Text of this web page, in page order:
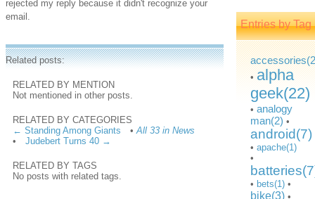
rejected my reply because it didn't recognize your
email.
Related posts:
RELATED BY MENTION
Not mentioned in other posts.
RELATED BY CATEGORIES
← Standing Among Giants
•All 33 in News
•
Judebert Turns 40 →
RELATED BY TAGS
No posts with related tags.
Entries by Tag
• alpha
geek(22)
• analogy
man(2) •
android(7)
• apache(1)
•
• bets(1) •
bike(3) •